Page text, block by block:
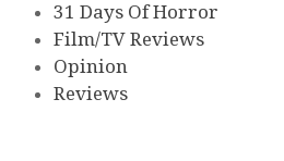
31 Days Of Horror
Film/TV Reviews
Opinion
Reviews